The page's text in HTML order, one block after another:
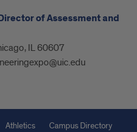
of Assessment and
IL 60607
Athletics
Campus Directory